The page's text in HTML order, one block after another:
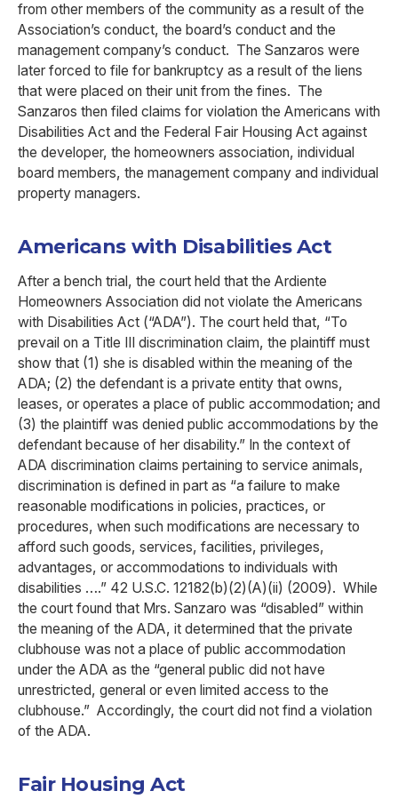
from other members of the community as a result of the
Association’s conduct, the board’s conduct and the
management company’s conduct. The Sanzaros were
later forced to file for bankruptcy as a result of the liens
that were placed on their unit from the fines. The
Sanzaros then filed claims for violation the Americans with
Disabilities Act and the Federal Fair Housing Act against
the developer, the homeowners association, individual
board members, the management company and individual
property managers.
Americans with Disabilities Act
After a bench trial, the court held that the Ardiente
Homeowners Association did not violate the Americans
with Disabilities Act (“ADA”). The court held that, “To
prevail on a Title III discrimination claim, the plaintiff must
show that (1) she is disabled within the meaning of the
ADA; (2) the defendant is a private entity that owns,
leases, or operates a place of public accommodation; and
(3) the plaintiff was denied public accommodations by the
defendant because of her disability.” In the context of
ADA discrimination claims pertaining to service animals,
discrimination is defined in part as “a failure to make
reasonable modifications in policies, practices, or
procedures, when such modifications are necessary to
afford such goods, services, facilities, privileges,
advantages, or accommodations to individuals with
disabilities ….” 42 U.S.C. 12182(b)(2)(A)(ii) (2009). While
the court found that Mrs. Sanzaro was “disabled” within
the meaning of the ADA, it determined that the private
clubhouse was not a place of public accommodation
under the ADA as the “general public did not have
unrestricted, general or even limited access to the
clubhouse.” Accordingly, the court did not find a violation
of the ADA.
Fair Housing Act